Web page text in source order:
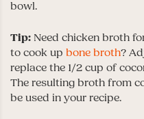
bowl.
Tip: Need chicken broth
to cook up bone broth?
replace the 1/2 cup of
The resulting broth from
be used in your recipe.